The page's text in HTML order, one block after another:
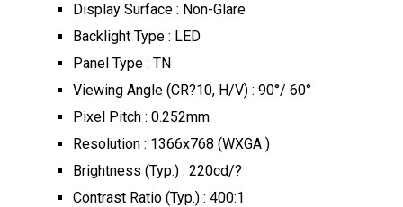
Display Surface : Non-Glare
Backlight Type : LED
Panel Type : TN
Viewing Angle (CR?10, H/V) : 90°/ 60°
Pixel Pitch : 0.252mm
Resolution : 1366x768 (WXGA )
Brightness (Typ.) : 220cd/?
Contrast Ratio (Typ.) : 400:1